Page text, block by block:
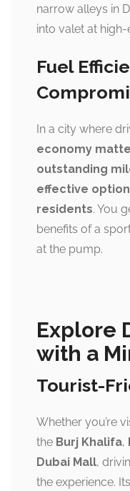
narrow alleys in
into valet at high-
Fuel
In a city where
economy
outstanding
effective
residents. You
benefits of a
at the pump.
Explore
with a
Tourist-
Whether you’re
the Burj Khalifa,
Dubai Mall,
the experience.